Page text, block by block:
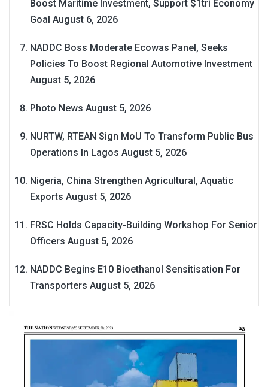
Boost Maritime Investment, Support $1tri Economy
Goal August 6, 2026
NADDC Boss Moderate Ecowas Panel, Seeks
Policies To Boost Regional Automotive Investment
August 5, 2026
Photo News August 5, 2026
NURTW, RTEAN Sign MoU To Transform Public Bus
Operations In Lagos August 5, 2026
Nigeria, China Strengthen Agricultural, Aquatic
Exports August 5, 2026
FRSC Holds Capacity-Building Workshop For Senior
Officers August 5, 2026
NADDC Begins E10 Bioethanol Sensitisation For
Transporters August 5, 2026